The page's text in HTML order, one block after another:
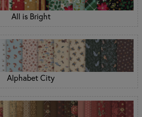
All is Bright
Alphabet City